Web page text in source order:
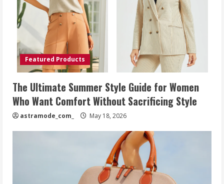
Featured Products
The Ultimate Summer Style Guide for Women
Who Want Comfort Without Sacrificing Style
astramode_com_ May 18, 2026